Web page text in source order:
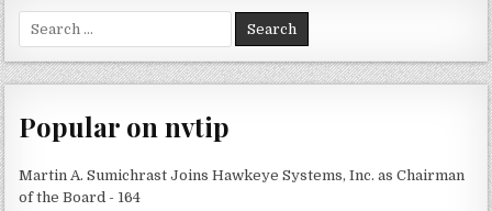
for:
Popular on nvtip
Martin A. Sumichrast Joins Hawkeye Systems, Inc. as Chairman
of the Board - 164